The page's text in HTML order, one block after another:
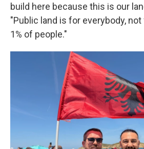
build here because this is our
"Public land is for everybody, not
1% of people."